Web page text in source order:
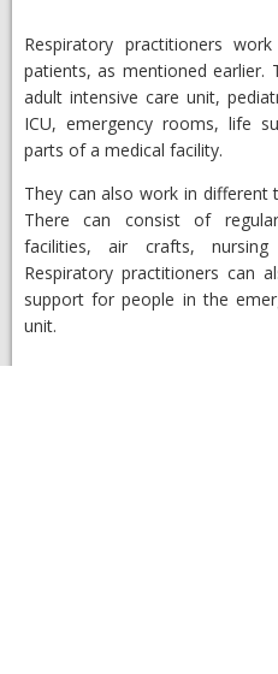
Respiratory practitioners
patients, as mentioned earlier.
adult intensive care unit,
ICU, emergency rooms, life
parts of a medical facility.
They can also work in different
There can consist of
facilities, air crafts,
Respiratory practitioners can
support for people in the
unit.